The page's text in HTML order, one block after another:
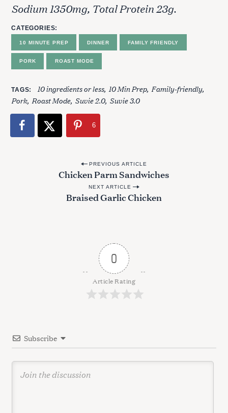
Sodium 1350mg, Total Protein 23g.
CATEGORIES
10 MINUTE PREP DINNER FAMILY FRIENDLY
PORK ROAST MODE
TAGS 10 ingredients or less 10 Min Prep Family-friendly
Pork Roast Mode Suvie 2.0 Suvie 3.0
6
o
PREVIOUS ARTICLE
Chicken Parm Sandwiches
NEXT ARTICLE
Braised Garlic Chicken
0
Article Rating
Subscribe